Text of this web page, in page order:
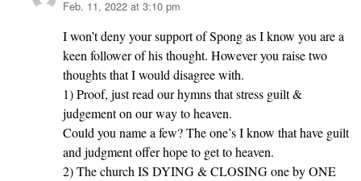
says:
Feb. 11, 2022 at 3:10 pm
I won’t deny your support of Spong as I know you are a
keen follower of his thought. However you raise two
thoughts that I would disagree with.
1) Proof, just read our hymns that stress guilt &
judgement on our way to heaven.
Could you name a few? The one’s I know that have guilt
and judgment offer hope to get to heaven.
2) The church IS DYING & CLOSING one by ONE